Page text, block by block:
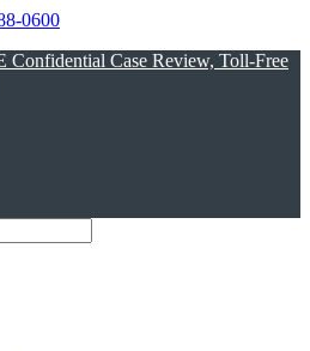
0600
Confidential Case Review, Toll-Free